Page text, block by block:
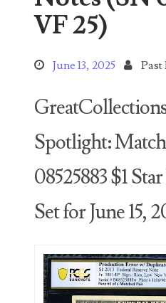
Search This Blog
00141128
00184395
00203678
00210535
VF 25)
June 13, 2025 Past
Spotlight:
08525883 $1
Set for June 15,